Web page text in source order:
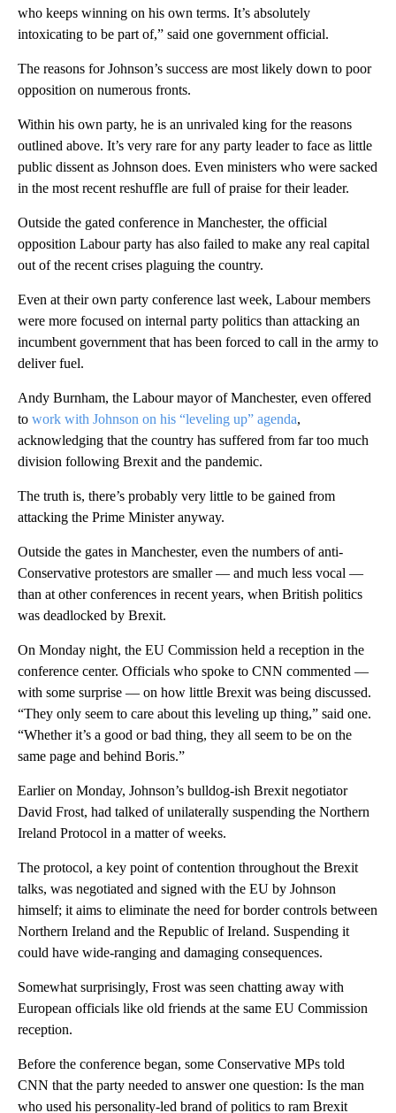
who keeps winning on his own terms. It’s absolutely
intoxicating to be part of,” said one government official.
The reasons for Johnson’s success are most likely down to poor
opposition on numerous fronts.
Within his own party, he is an unrivaled king for the reasons
outlined above. It’s very rare for any party leader to face as little
public dissent as Johnson does. Even ministers who were sacked
in the most recent reshuffle are full of praise for their leader.
Outside the gated conference in Manchester, the official
opposition Labour party has also failed to make any real capital
out of the recent crises plaguing the country.
Even at their own party conference last week, Labour members
were more focused on internal party politics than attacking an
incumbent government that has been forced to call in the army to
deliver fuel.
Andy Burnham, the Labour mayor of Manchester, even offered
to work with Johnson on his “leveling up” agenda,
acknowledging that the country has suffered from far too much
division following Brexit and the pandemic.
The truth is, there’s probably very little to be gained from
attacking the Prime Minister anyway.
Outside the gates in Manchester, even the numbers of anti-
Conservative protestors are smaller — and much less vocal —
than at other conferences in recent years, when British politics
was deadlocked by Brexit.
On Monday night, the EU Commission held a reception in the
conference center. Officials who spoke to CNN commented —
with some surprise — on how little Brexit was being discussed.
“They only seem to care about this leveling up thing,” said one.
“Whether it’s a good or bad thing, they all seem to be on the
same page and behind Boris.”
Earlier on Monday, Johnson’s bulldog-ish Brexit negotiator
David Frost, had talked of unilaterally suspending the Northern
Ireland Protocol in a matter of weeks.
The protocol, a key point of contention throughout the Brexit
talks, was negotiated and signed with the EU by Johnson
himself; it aims to eliminate the need for border controls between
Northern Ireland and the Republic of Ireland. Suspending it
could have wide-ranging and damaging consequences.
Somewhat surprisingly, Frost was seen chatting away with
European officials like old friends at the same EU Commission
reception.
Before the conference began, some Conservative MPs told
CNN that the party needed to answer one question: Is the man
who used his personality-led brand of politics to ram Brexit